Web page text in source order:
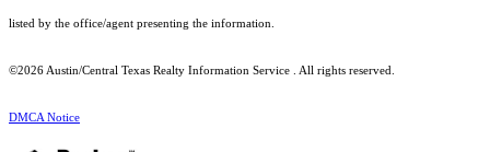
listed by the office/agent presenting the information.
©2026 Austin/Central Texas Realty Information Service . All rights reserved.
DMCA Notice